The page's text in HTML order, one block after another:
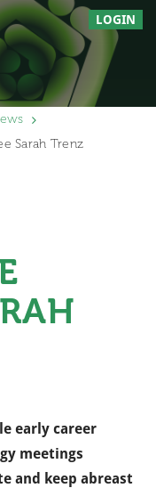
LOGIN
Sarah Trenz
early career
meetings
and keep abreast